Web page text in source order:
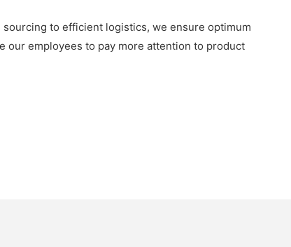
to efficient logistics, we ensure optimum
our employees to pay more attention to product